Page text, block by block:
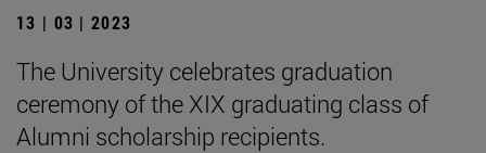
13 | 03 | 2023
The University celebrates graduation
ceremony of the XIX graduating class of
Alumni scholarship recipients.